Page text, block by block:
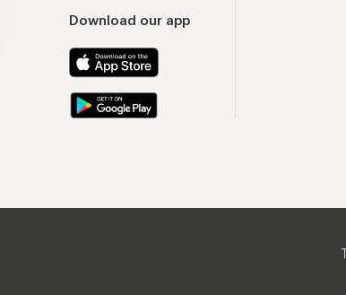
Download our app